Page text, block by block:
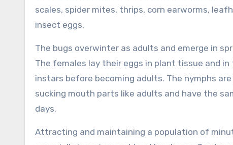
scales, spider mites, thrips, corn earworms,
insect eggs.
The bugs overwinter as adults and emerge in
The females lay their eggs in plant tissue and
instars before becoming adults. The nymphs
sucking mouth parts like adults and have the
days.
Attracting and maintaining a population of